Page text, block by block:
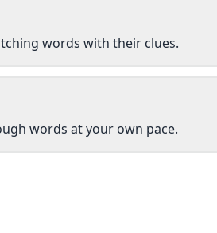
words with their clues.
words at your own pace.